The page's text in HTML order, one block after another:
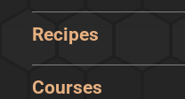
Recipes
Courses